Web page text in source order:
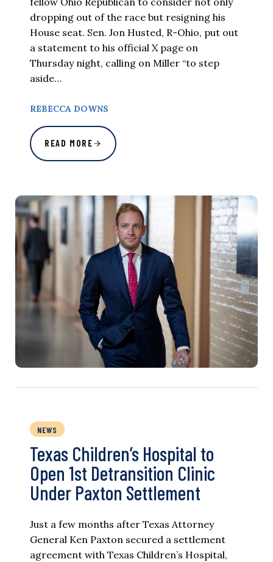
dropping out of the race but resigning his
House seat. Sen. Jon Husted, R-Ohio, put out
a statement to his official X page on
Thursday night, calling on Miller “to step
aside…
REBECCA DOWNS
READ MORE
NEWS
Texas Children’s Hospital to
Open 1st Detransition Clinic
Under Paxton Settlement
Just a few months after Texas Attorney
General Ken Paxton secured a settlement
agreement with Texas Children’s Hospital,